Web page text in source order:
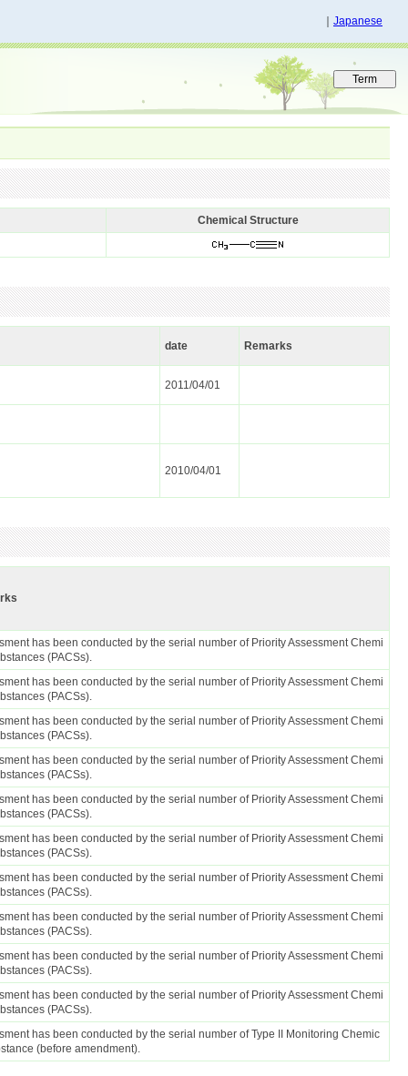
Japanese
Chemical Structure
date Remarks
2011/04/01
2010/04/01
has been conducted by the serial number of Priority Assessment Chemi
(PACSs).
has been conducted by the serial number of Priority Assessment Chemi
(PACSs).
has been conducted by the serial number of Priority Assessment Chemi
(PACSs).
has been conducted by the serial number of Priority Assessment Chemi
(PACSs).
has been conducted by the serial number of Priority Assessment Chemi
(PACSs).
has been conducted by the serial number of Priority Assessment Chemi
(PACSs).
has been conducted by the serial number of Priority Assessment Chemi
(PACSs).
has been conducted by the serial number of Priority Assessment Chemi
(PACSs).
has been conducted by the serial number of Priority Assessment Chemi
(PACSs).
has been conducted by the serial number of Priority Assessment Chemi
(PACSs).
has been conducted by the serial number of Type II Monitoring Chemic
(before amendment).